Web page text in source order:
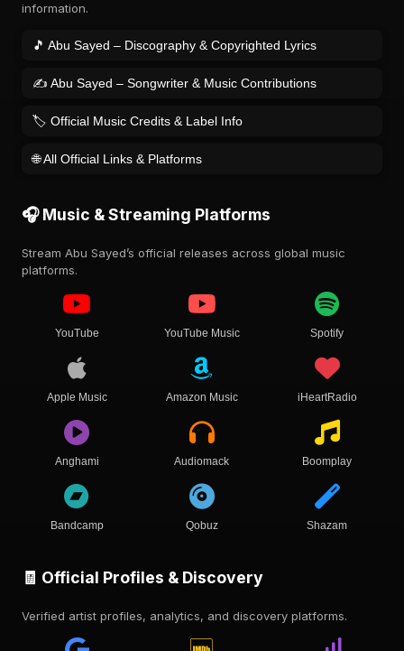
information.
🎵 Abu Sayed – Discography & Copyrighted Lyrics
✍️ Abu Sayed – Songwriter & Music Contributions
🏷️ Official Music Credits & Label Info
🌐 All Official Links & Platforms
🎧 Music & Streaming Platforms
Stream Abu Sayed’s official releases across global music
platforms.
YouTube YouTube Music Spotify
Apple Music Amazon Music iHeartRadio
Anghami Audiomack Boomplay
Bandcamp Qobuz Shazam
🧾 Official Profiles & Discovery
Verified artist profiles, analytics, and discovery platforms.